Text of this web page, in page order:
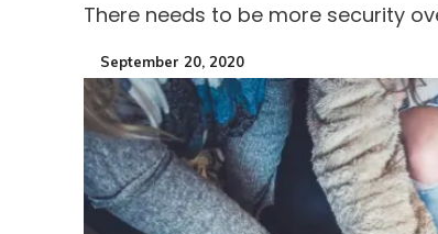
There needs to be more security
September 20, 2020